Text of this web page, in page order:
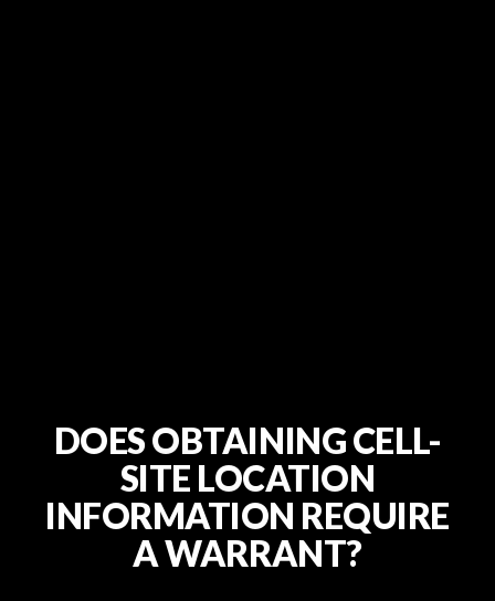
DOES OBTAINING CELL-
SITE LOCATION
INFORMATION REQUIRE
A WARRANT?